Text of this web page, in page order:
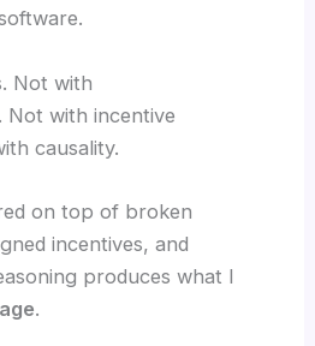
Not with
Not with incentive
causality.
on top of broken
incentives, and
produces what I
.